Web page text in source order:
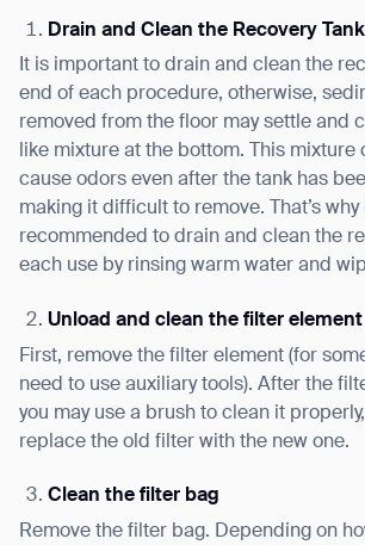
Drain and Clean the Recovery Tank
It is important to drain and clean the
end of each procedure, otherwise,
removed from the floor may settle and
like mixture at the bottom. This mixture
cause odors even after the tank has
making it difficult to remove. That’s why
recommended to drain and clean the
each use by rinsing warm water and
Unload and clean the filter element
First, remove the filter element (for
need to use auxiliary tools). After the
you may use a brush to clean it
replace the old filter with the new one.
Clean the filter bag
Remove the filter bag. Depending on